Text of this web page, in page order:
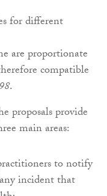
for different
are proportionate
compatible
.
proposals provide
main areas:
to notify
incident that